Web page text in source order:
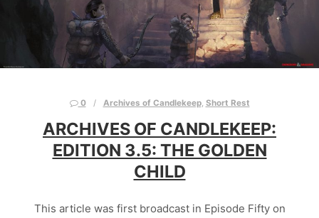
0 Archives of Candlekeep, Short Rest
ARCHIVES OF CANDLEKEEP:
EDITION 3.5: THE GOLDEN
CHILD
This article was first broadcast in Episode Fifty on